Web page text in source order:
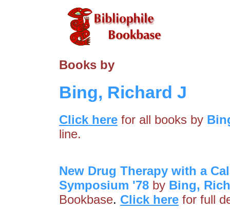
Books by
Bing, Richard J
Click here for all books by
line.
New Drug Therapy with a
Symposium '78 by Bing,
Bookbase. Click here for full